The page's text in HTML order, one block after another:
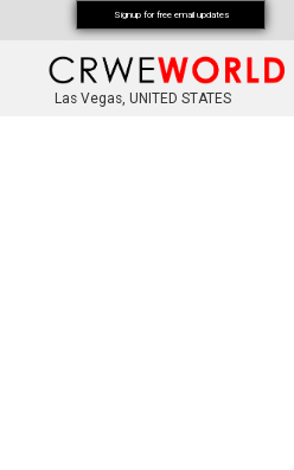
Las Vegas, UNITED STATES
Signup for free email updates